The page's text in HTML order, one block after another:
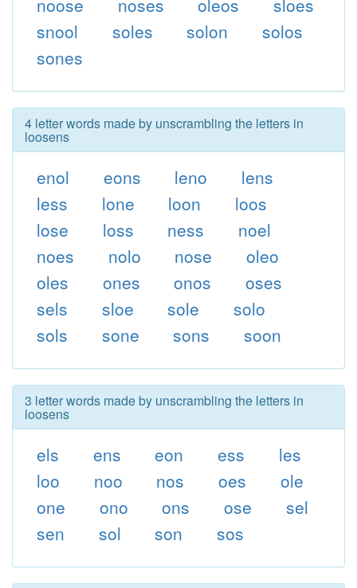
noose
noses oleos
sloes
snool
soles solon
solos
sones
4 letter words made by unscrambling the letters in
loosens
enol eons leno
lens
less
lone loon
loos
lose
loss ness
noel
noes
nolo nose
oleo
oles
ones onos
oses
sels
sloe sole
solo
sols
sone sons soon
3 letter words made by unscrambling the letters in
loosens
els ens eon ess
les
loo
noo nos oes
ole
one
ono ons ose
sel
sen
sol son sos